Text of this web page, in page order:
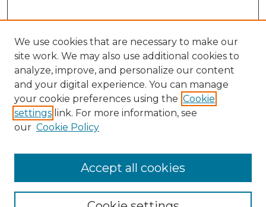
Search
Select context to search:
We use cookies that are necessary to make our
site work. We may also use additional cookies to
analyze, improve, and personalize our content
and your digital experience. You can manage
your cookie preferences using the Cookie
settings link. For more information, see
our Cookie Policy
Accept all cookies